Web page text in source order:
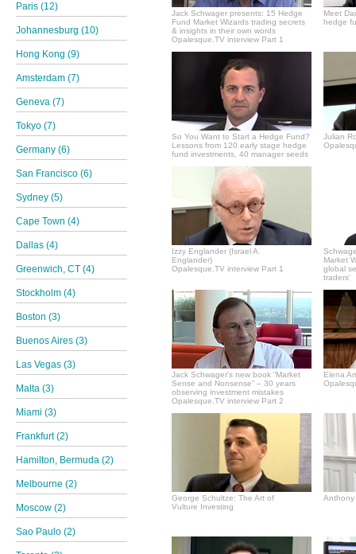
Paris (12)
Johannesburg (10)
Hong Kong (9)
Amsterdam (7)
Geneva (7)
Tokyo (7)
Germany (6)
San Francisco (6)
Sydney (5)
Cape Town (4)
Dallas (4)
Greenwich, CT (4)
Stockholm (4)
Boston (3)
Buenos Aires (3)
Las Vegas (3)
Malta (3)
Miami (3)
Frankfurt (2)
Hamilton, Bermuda (2)
Melbourne (2)
Moscow (2)
Sao Paulo (2)
Jack Schwager presents: 15 Hedge
Fund Market Wizards trading secrets
& insights in their own words
Opalesque.TV interview Part 1
Meet
hedge
So You Want to Start a Hedge Fund?
Lessons from 120 early stage hedge
fund investments, 40 manager seeds
Julian
Izzy Englander (Israel A.
Englander)
Opalesque.TV interview Part 1
Market
global
traders'
Jack Schwager's new book “Market
Sense and Nonsense” – 30 years
observing investment mistakes
Opalesque.TV interview Part 2
Elena
George Schultze: The Art of
Vulture Investing
Anthony